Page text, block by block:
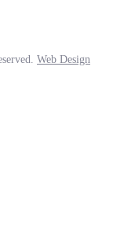
Web Design